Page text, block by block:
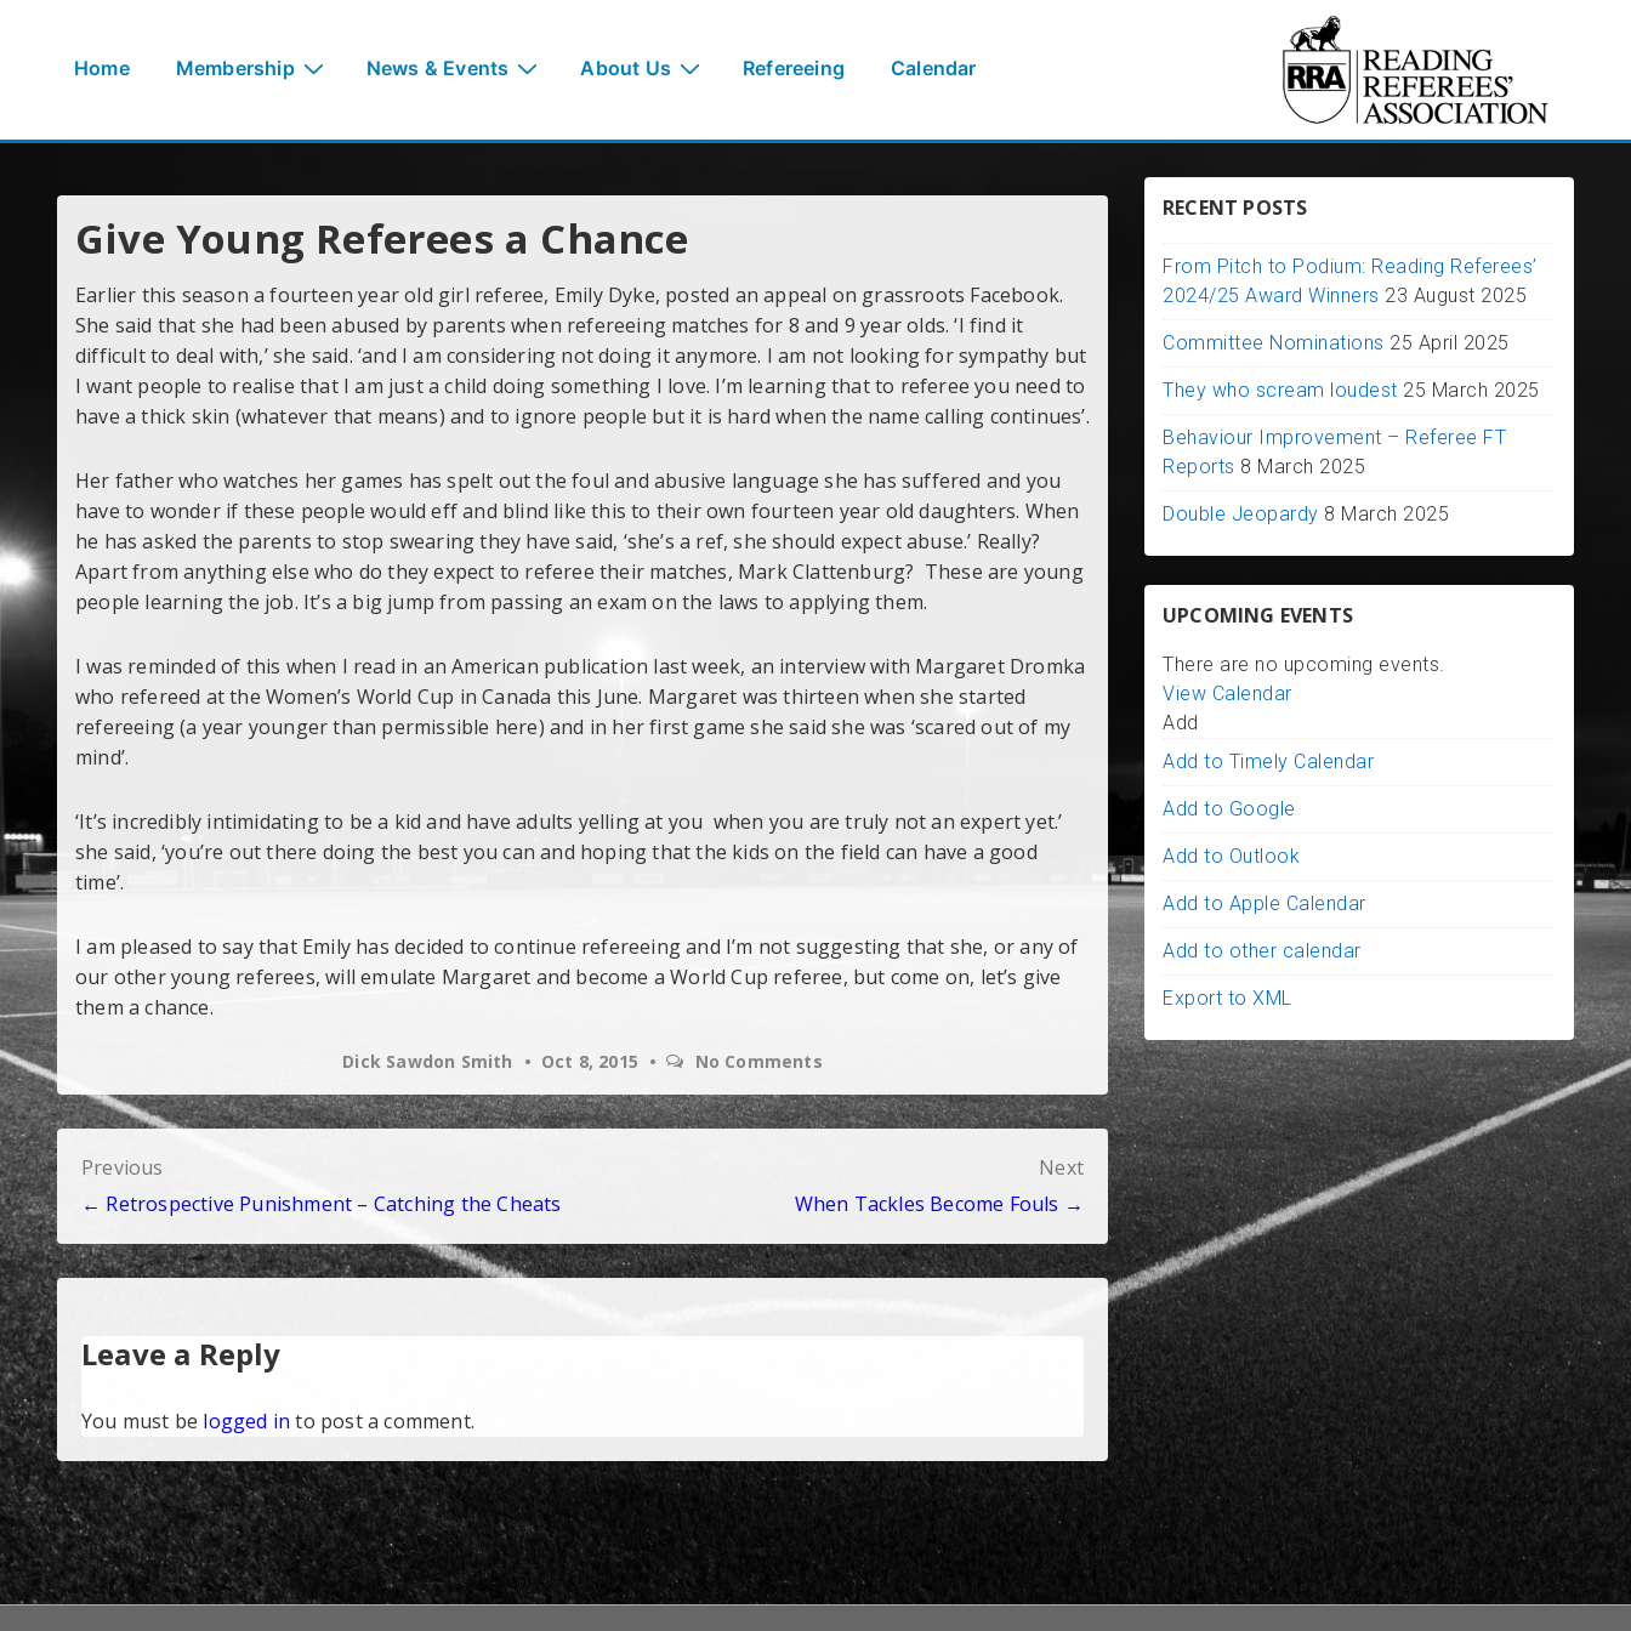
Content
Navigation
Home Membership News & Events About Us Refereeing Calendar
Give Young Referees a Chance
Earlier this season a fourteen year old girl referee, Emily Dyke, posted an appeal on grassroots Facebook.
She said that she had been abused by parents when refereeing matches for 8 and 9 year olds. ‘I find it
difficult to deal with,’ she said. ‘and I am considering not doing it anymore. I am not looking for sympathy but
I want people to realise that I am just a child doing something I love. I’m learning that to referee you need to
have a thick skin (whatever that means) and to ignore people but it is hard when the name calling continues’.
Her father who watches her games has spelt out the foul and abusive language she has suffered and you
have to wonder if these people would eff and blind like this to their own fourteen year old daughters. When
he has asked the parents to stop swearing they have said, ‘she’s a ref, she should expect abuse.’ Really?
Apart from anything else who do they expect to referee their matches, Mark Clattenburg? These are young
people learning the job. It’s a big jump from passing an exam on the laws to applying them.
I was reminded of this when I read in an American publication last week, an interview with Margaret Dromka
who refereed at the Women’s World Cup in Canada this June. Margaret was thirteen when she started
refereeing (a year younger than permissible here) and in her first game she said she was ‘scared out of my
mind’.
‘It’s incredibly intimidating to be a kid and have adults yelling at you when you are truly not an expert yet.’
she said, ‘you’re out there doing the best you can and hoping that the kids on the field can have a good
time’.
I am pleased to say that Emily has decided to continue refereeing and I’m not suggesting that she, or any of
our other young referees, will emulate Margaret and become a World Cup referee, but come on, let’s give
them a chance.
Dick Sawdon Smith Oct 8, 2015 No Comments
Post
navigation
Previous
← Retrospective Punishment – Catching the Cheats
Next
When Tackles Become Fouls →
Leave a Reply
You must be logged in to post a comment.
RECENT POSTS
From Pitch to Podium: Reading Referees’
2024/25 Award Winners 23 August 2025
Committee Nominations 25 April 2025
They who scream loudest 25 March 2025
Behaviour Improvement – Referee FT
Reports 8 March 2025
Double Jeopardy 8 March 2025
UPCOMING EVENTS
There are no upcoming events.
View Calendar
Add
Add to Timely Calendar
Add to Google
Add to Outlook
Add to Apple Calendar
Add to other calendar
Export to XML